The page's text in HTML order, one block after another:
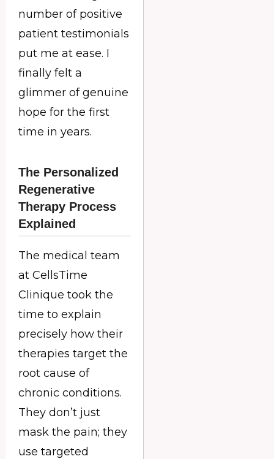
number of positive
patient testimonials
put me at ease. I
finally felt a
glimmer of genuine
hope for the first
time in years.
The Personalized
Regenerative
Therapy Process
Explained
The medical team
at CellsTime
Clinique took the
time to explain
precisely how their
therapies target the
root cause of
chronic conditions.
They don’t just
mask the pain; they
use targeted